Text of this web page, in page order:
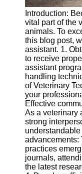
Veterinary
Assistant
Salary and
Compensation
Socials
Facebook
Instagram
Twitter
Telegram
Help &
Support
Introduction:
vital part of the
animals. To
this blog post,
assistant. 1.
to receive
assistant
handling
of Veterinary
your
Effective
As a veterinary
strong
advancements:
practices
journals,
the latest